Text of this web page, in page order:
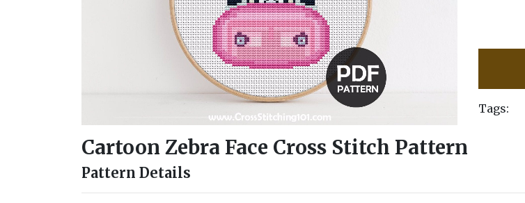
Tags:
Cartoon Zebra Face Cross Stitch Pattern
Pattern Details